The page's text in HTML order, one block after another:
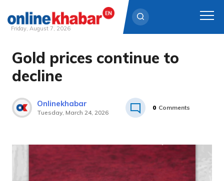
Skip
content
Friday, August 7, 2026
Gold prices continue to
decline
Onlinekhabar
Tuesday, March 24, 2026
0 Comments